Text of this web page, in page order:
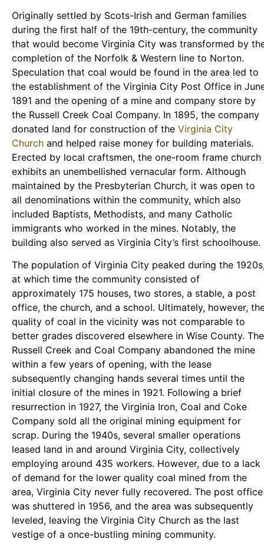
Originally settled by Scots-Irish and German families
during the first half of the 19th-century, the community
that would become Virginia City was transformed by
completion of the Norfolk & Western line to Norton.
Speculation that coal would be found in the area led to
the establishment of the Virginia City Post Office in
1891 and the opening of a mine and company store by
the Russell Creek Coal Company. In 1895, the company
donated land for construction of the Virginia City
Church and helped raise money for building materials.
Erected by local craftsmen, the one-room frame church
exhibits an unembellished vernacular form. Although
maintained by the Presbyterian Church, it was open to
all denominations within the community, which also
included Baptists, Methodists, and many Catholic
immigrants who worked in the mines. Notably, the
building also served as Virginia City’s first schoolhouse.
The population of Virginia City peaked during the
at which time the community consisted of
approximately 175 houses, two stores, a stable, a post
office, the church, and a school. Ultimately, however,
quality of coal in the vicinity was not comparable to
better grades discovered elsewhere in Wise County. The
Russell Creek and Coal Company abandoned the mine
within a few years of opening, with the lease
subsequently changing hands several times until the
initial closure of the mines in 1921. Following a brief
resurrection in 1927, the Virginia Iron, Coal and Coke
Company sold all the original mining equipment for
scrap. During the 1940s, several smaller operations
leased land in and around Virginia City, collectively
employing around 435 workers. However, due to a lack
of demand for the lower quality coal mined from the
area, Virginia City never fully recovered. The post office
was shuttered in 1956, and the area was subsequently
leveled, leaving the Virginia City Church as the last
vestige of a once-bustling mining community.